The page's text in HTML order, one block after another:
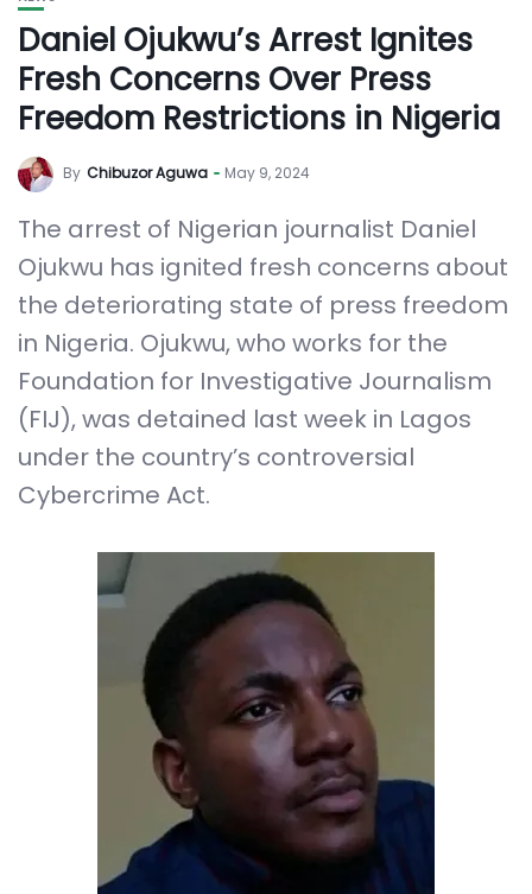
Daniel Ojukwu’s Arrest Ignites
Fresh Concerns Over Press
Freedom Restrictions in Nigeria
By Chibuzor Aguwa May 9, 2024
The arrest of Nigerian journalist Daniel
Ojukwu has ignited fresh concerns about
the deteriorating state of press freedom
in Nigeria. Ojukwu, who works for the
Foundation for Investigative Journalism
(FIJ), was detained last week in Lagos
under the country’s controversial
Cybercrime Act.